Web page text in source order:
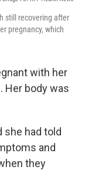
still recovering after
pregnancy, which
with her
Her body was
she had told
and
they